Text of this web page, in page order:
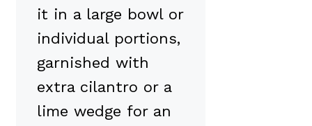
it in a large bowl or
individual portions,
garnished with
extra cilantro or a
lime wedge for an